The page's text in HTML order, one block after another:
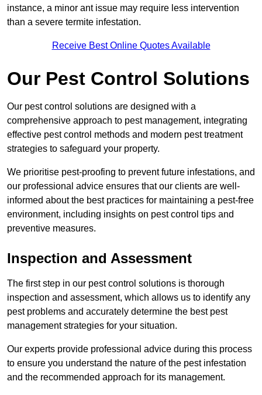
instance, a minor ant issue may require less intervention
than a severe termite infestation.
Receive Best Online Quotes Available
Our Pest Control Solutions
Our pest control solutions are designed with a
comprehensive approach to pest management, integrating
effective pest control methods and modern pest treatment
strategies to safeguard your property.
We prioritise pest-proofing to prevent future infestations, and
our professional advice ensures that our clients are well-
informed about the best practices for maintaining a pest-free
environment, including insights on pest control tips and
preventive measures.
Inspection and Assessment
The first step in our pest control solutions is thorough
inspection and assessment, which allows us to identify any
pest problems and accurately determine the best pest
management strategies for your situation.
Our experts provide professional advice during this process
to ensure you understand the nature of the pest infestation
and the recommended approach for its management.